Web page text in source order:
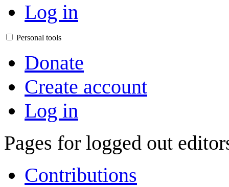
Log in
Personal tools
Donate
Create account
Log in
Pages for logged out
Contributions